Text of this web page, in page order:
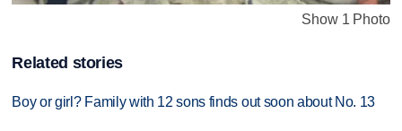
Show 1 Photo
Related stories
Boy or girl? Family with 12 sons finds out soon about No. 13